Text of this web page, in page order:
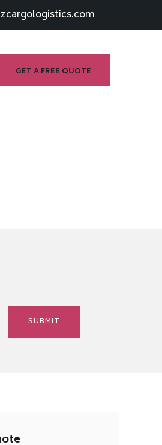
GET A FREE QUOTE